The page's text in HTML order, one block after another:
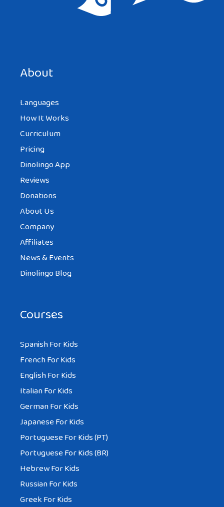
About
Languages
How It Works
Curriculum
Pricing
Dinolingo App
Reviews
Donations
About Us
Company
Affiliates
News & Events
Dinolingo Blog
Courses
Spanish For Kids
French For Kids
English For Kids
Italian For Kids
German For Kids
Japanese For Kids
Portuguese For Kids (PT)
Portuguese For Kids (BR)
Hebrew For Kids
Russian For Kids
Greek For Kids